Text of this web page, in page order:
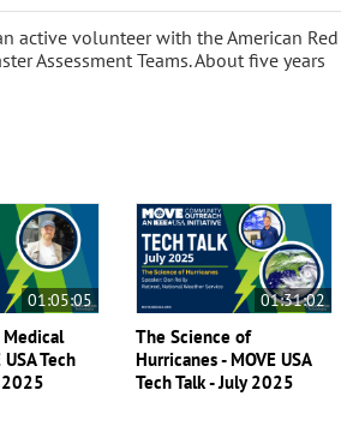
active volunteer with the American Red
Assessment Teams. About five years
01:05:05
USA Tech
2025
01:31:02
The Science of
Hurricanes - MOVE USA
Tech Talk - July 2025